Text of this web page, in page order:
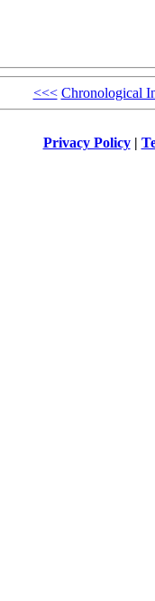
<<< Chronological
Privacy Policy|